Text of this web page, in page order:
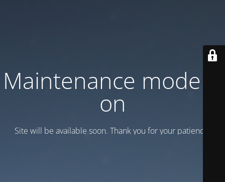
Maintenance mode is
on
Site will be available soon. Thank you for your patience!